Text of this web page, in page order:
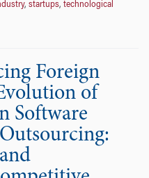
, startups, technological
Foreign
of
Software